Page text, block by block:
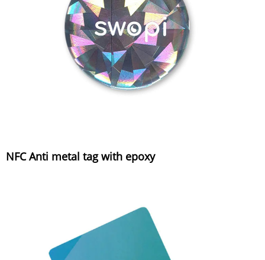
NFC Anti metal tag with epoxy